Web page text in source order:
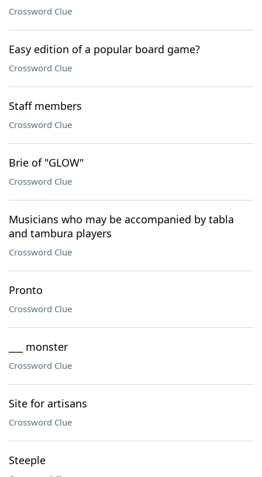
Crossword Clue
Easy edition of a popular board game?
Crossword Clue
Staff members
Crossword Clue
Brie of "GLOW"
Crossword Clue
Musicians who may be accompanied by tabla
and tambura players
Crossword Clue
Pronto
Crossword Clue
___ monster
Crossword Clue
Site for artisans
Crossword Clue
Steeple